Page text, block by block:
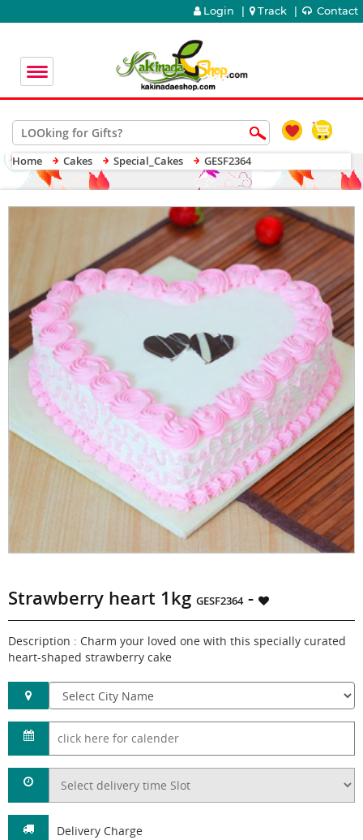
Login Track Contact
Home Cakes Special_Cakes GESF2364
Strawberry heart 1kg GESF2364-
Description : Charm your loved one with this specially curated
heart-shaped strawberry cake
Delivery Charge